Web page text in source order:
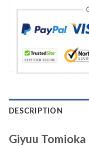
DESCRIPTION
Giyuu